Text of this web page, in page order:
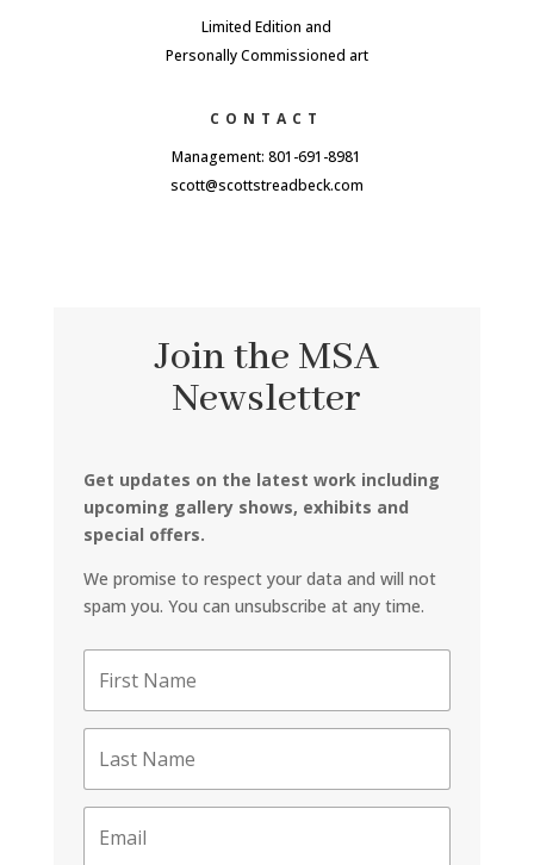
Limited Edition and
Personally Commissioned art
CONTACT
Management: 801-691-8981
scott@scottstreadbeck.com
Join the MSA
Newsletter
Get updates on the latest work including
upcoming gallery shows, exhibits and
special offers.
We promise to respect your data and will not
spam you. You can unsubscribe at any time.